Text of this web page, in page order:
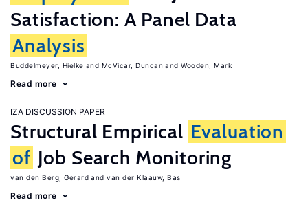
Satisfaction: A Panel Data
Analysis
Buddelmeyer, Hielke McVicar, Duncan Wooden, Mark
Read more
IZA DISCUSSION PAPER
Structural Empirical Evaluation
of Job Search Monitoring
van den Berg, Gerard van der Klaauw, Bas
Read more